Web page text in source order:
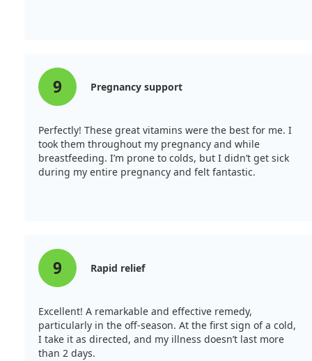
9 Pregnancy support
Perfectly! These great vitamins were the best for me. I
took them throughout my pregnancy and while
breastfeeding. I’m prone to colds, but I didn’t get sick
during my entire pregnancy and felt fantastic.
9 Rapid relief
Excellent! A remarkable and effective remedy,
particularly in the off-season. At the first sign of a cold,
I take it as directed, and my illness doesn’t last more
than 2 days.